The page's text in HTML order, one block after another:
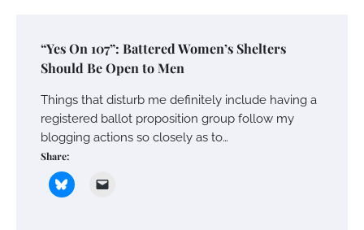
“Yes On 107”: Battered Women’s Shelters
Should Be Open to Men
Things that disturb me definitely include having a
registered ballot proposition group follow my
blogging actions so closely as to…
Share: